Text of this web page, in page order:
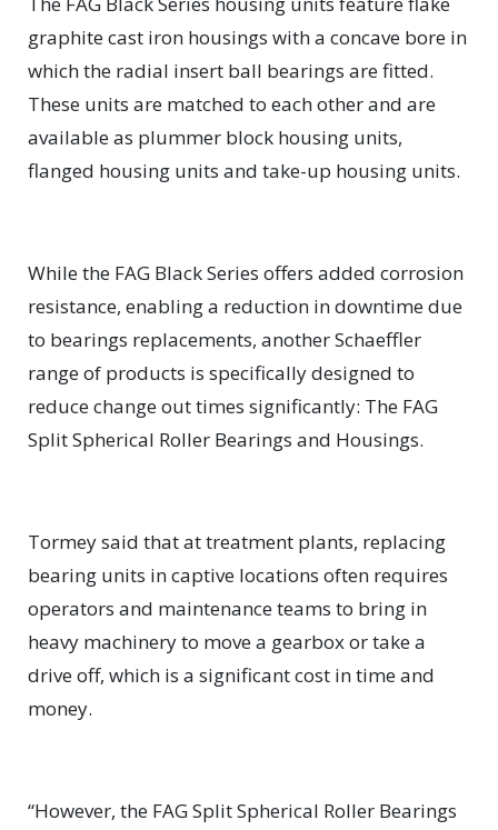
graphite cast iron housings with a concave bore in
which the radial insert ball bearings are fitted.
These units are matched to each other and are
available as plummer block housing units,
flanged housing units and take-up housing units.
While the FAG Black Series offers added corrosion
resistance, enabling a reduction in downtime due
to bearings replacements, another Schaeffler
range of products is specifically designed to
reduce change out times significantly: The FAG
Split Spherical Roller Bearings and Housings.
Tormey said that at treatment plants, replacing
bearing units in captive locations often requires
operators and maintenance teams to bring in
heavy machinery to move a gearbox or take a
drive off, which is a significant cost in time and
money.
“However, the FAG Split Spherical Roller Bearings